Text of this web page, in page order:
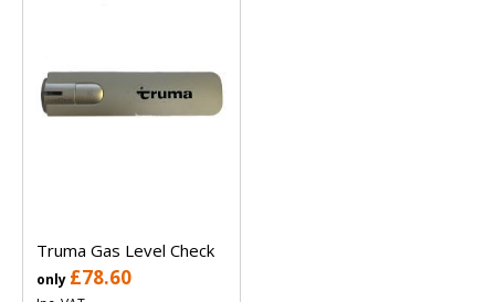
Truma Gas Level Check
only £78.60